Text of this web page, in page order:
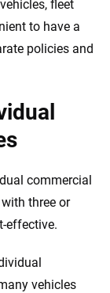
fleet
to have a
policies and
commercial
three or
effective.
vehicles